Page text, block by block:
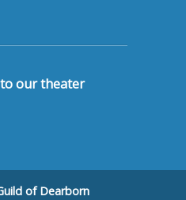
our theater
of Dearborn